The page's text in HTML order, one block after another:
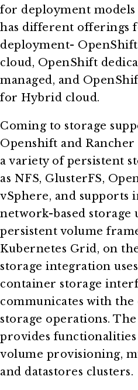
for deployment
has different offerings
deployment-
cloud, OpenShift
managed, and
for Hybrid cloud.
Coming to storage
Openshift and
a variety of persistent
as NFS, GlusterFS,
vSphere, and supports
network-based storage
persistent volume
Kubernetes Grid, on
storage integration
container storage
communicates with
storage operations.
provides functionalities
volume provisioning,
and datastores clusters.